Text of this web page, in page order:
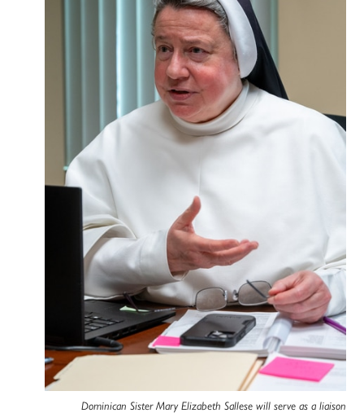
Dominican Sister Mary Elizabeth Sallese will serve as a liaison